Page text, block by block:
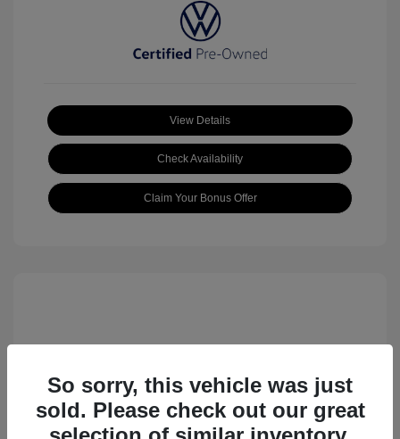
View Details
Check Availability
Claim Your Bonus Offer
2023 Volkswagen ID.4 Pro S
So sorry, this vehicle was just
sold. Please check out our great